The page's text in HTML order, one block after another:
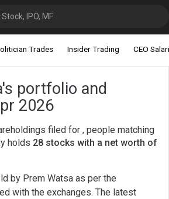
IPO, MF
Trades Insider Trading CEO
portfolio and
2026
filed for , people matching
holds 28 stocks with a net worth of
by Prem Watsa as per the
with the exchanges. The latest